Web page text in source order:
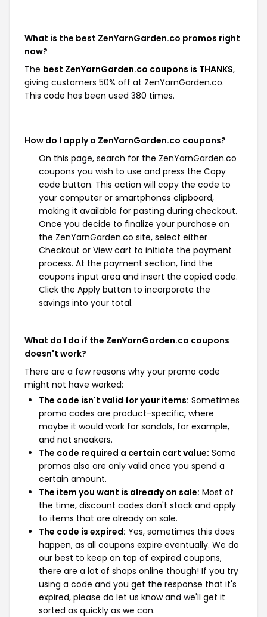
What is the best ZenYarnGarden.co promos right
now?
The best ZenYarnGarden.co coupons is THANKS,
giving customers 50% off at ZenYarnGarden.co.
This code has been used 380 times.
How do I apply a ZenYarnGarden.co coupons?
On this page, search for the ZenYarnGarden.co
coupons you wish to use and press the Copy
code button. This action will copy the code to
your computer or smartphones clipboard,
making it available for pasting during checkout.
Once you decide to finalize your purchase on
the ZenYarnGarden.co site, select either
Checkout or View cart to initiate the payment
process. At the payment section, find the
coupons input area and insert the copied code.
Click the Apply button to incorporate the
savings into your total.
What do I do if the ZenYarnGarden.co coupons
doesn't work?
There are a few reasons why your promo code
might not have worked:
The code isn't valid for your items: Sometimes
promo codes are product-specific, where
maybe it would work for sandals, for example,
and not sneakers.
The code required a certain cart value: Some
promos also are only valid once you spend a
certain amount.
The item you want is already on sale: Most of
the time, discount codes don't stack and apply
to items that are already on sale.
The code is expired: Yes, sometimes this does
happen, as all coupons expire eventually. We do
our best to keep on top of expired coupons,
there are a lot of shops online though! If you try
using a code and you get the response that it's
expired, please do let us know and we'll get it
sorted as quickly as we can.